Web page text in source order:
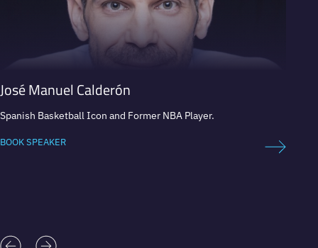
José Manuel Calderón
Spanish Basketball Icon and Former NBA Player.
BOOK SPEAKER